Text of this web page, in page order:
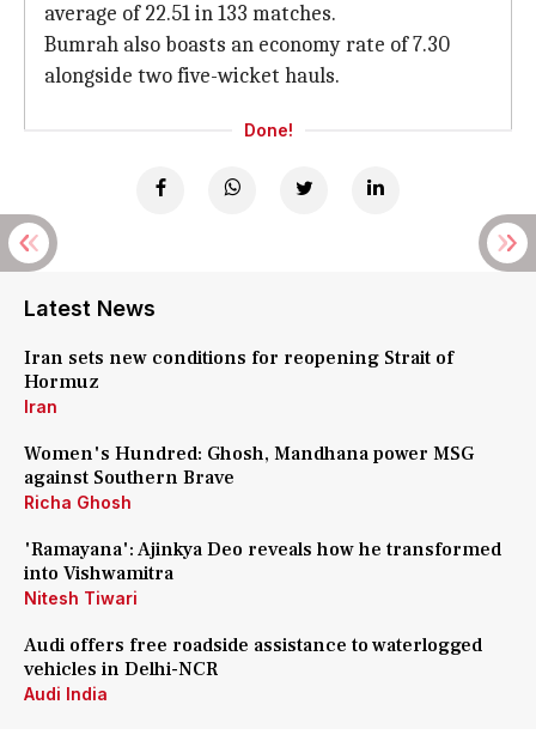
average of 22.51 in 133 matches.
Bumrah also boasts an economy rate of 7.30
alongside two five-wicket hauls.
Done!
Latest News
Iran sets new conditions for reopening Strait of
Hormuz
Iran
Women's Hundred: Ghosh, Mandhana power MSG
against Southern Brave
Richa Ghosh
'Ramayana': Ajinkya Deo reveals how he transformed
into Vishwamitra
Nitesh Tiwari
Audi offers free roadside assistance to waterlogged
vehicles in Delhi-NCR
Audi India